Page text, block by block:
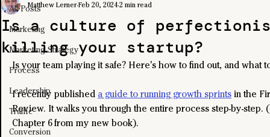
All Posts
Marketing
Marketing Strategy
Process
Leadership
Traffic
Conversion
Is a culture of
killing your startup?
Matthew Lerner Feb 20, 2024 2 min read
Is your team playing it safe? Here's how to find out, and what
I recently published a guide to running growth sprints in the
Review. It walks you through the entire process step-by-step.
Chapter 6 from my new book).